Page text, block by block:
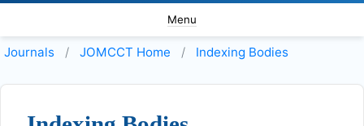
Menu
Journals JOMCCT Home Indexing Bodies